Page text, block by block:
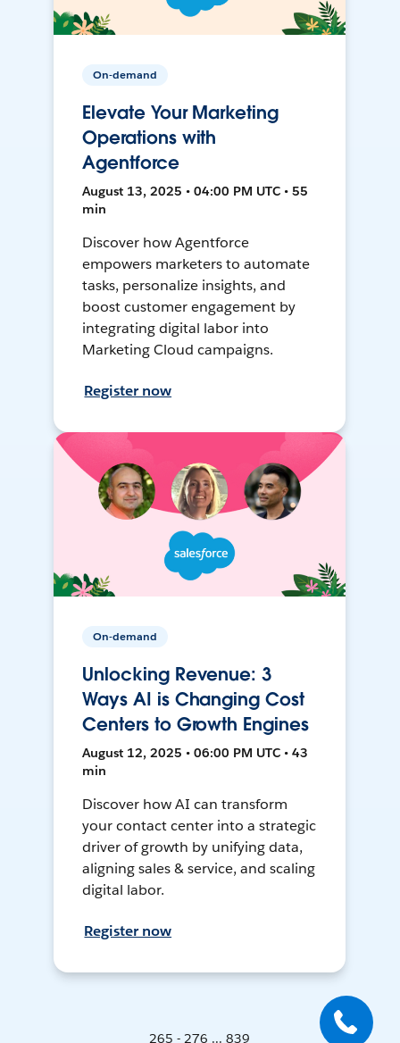
On-demand
Elevate Your Marketing
Operations with
Agentforce
August 13, 2025 • 04:00 PM UTC • 55
min
Discover how Agentforce
empowers marketers to automate
tasks, personalize insights, and
boost customer engagement by
integrating digital labor into
Marketing Cloud campaigns.
Register now
On-demand
Unlocking Revenue: 3
Ways AI is Changing Cost
Centers to Growth Engines
August 12, 2025 • 06:00 PM UTC • 43
min
Discover how AI can transform
your contact center into a strategic
driver of growth by unifying data,
aligning sales & service, and scaling
digital labor.
Register now
265 - 276 ... 839